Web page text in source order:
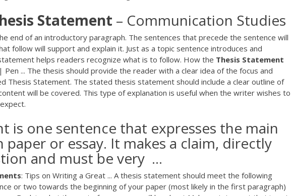
Statement – Communication Studies
end of an introductory paragraph. The sentences that precede the sentence will
follow will support and explain it. Just as a topic sentence introduces and
helps readers recognize what is to follow. How the Thesis Statement
Pen ... The thesis should provide the reader with a clear idea of the focus and
Thesis Statement. The stated thesis statement should include a clear outline of
will be covered. This type of explanation is useful when the writer wishes to
is one sentence that expresses the main
paper or essay. It makes a claim, directly
and must be very ...
: Tips on Writing a Great ... A thesis statement should meet the following
or two towards the beginning of your paper (most likely in the first paragraph)